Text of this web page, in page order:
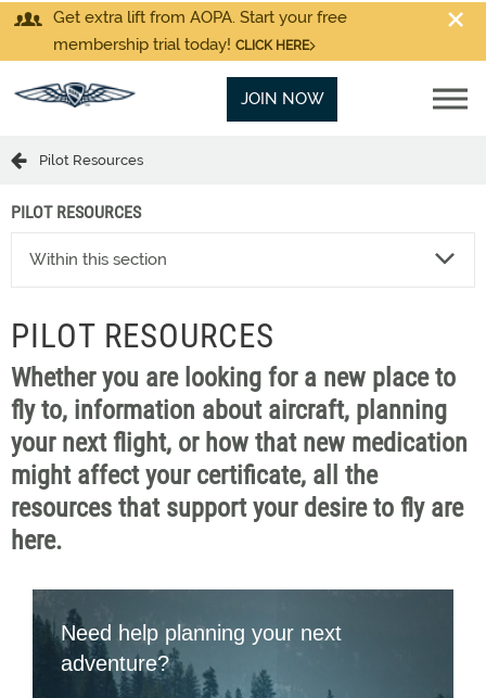
Get extra lift from AOPA. Start your free
membership trial today! CLICK HERE
JOIN NOW
Pilot Resources
PILOT RESOURCES
Within this section
PILOT RESOURCES
Whether you are looking for a new place to
fly to, information about aircraft, planning
your next flight, or how that new medication
might affect your certificate, all the
resources that support your desire to fly are
here.
Need help planning your next
adventure?